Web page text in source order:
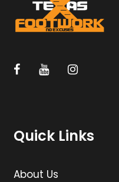
Quick Links
About Us